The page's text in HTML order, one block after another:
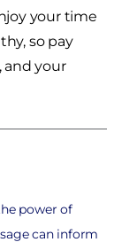
your time
so pay
your
power of
can inform